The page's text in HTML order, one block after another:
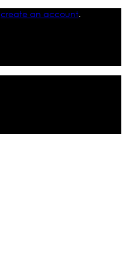
create an account.